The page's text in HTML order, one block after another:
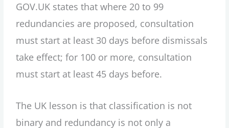
GOV.UK states that where 20 to 99
redundancies are proposed, consultation
must start at least 30 days before dismissals
take effect; for 100 or more, consultation
must start at least 45 days before.
The UK lesson is that classification is not
binary and redundancy is not only a